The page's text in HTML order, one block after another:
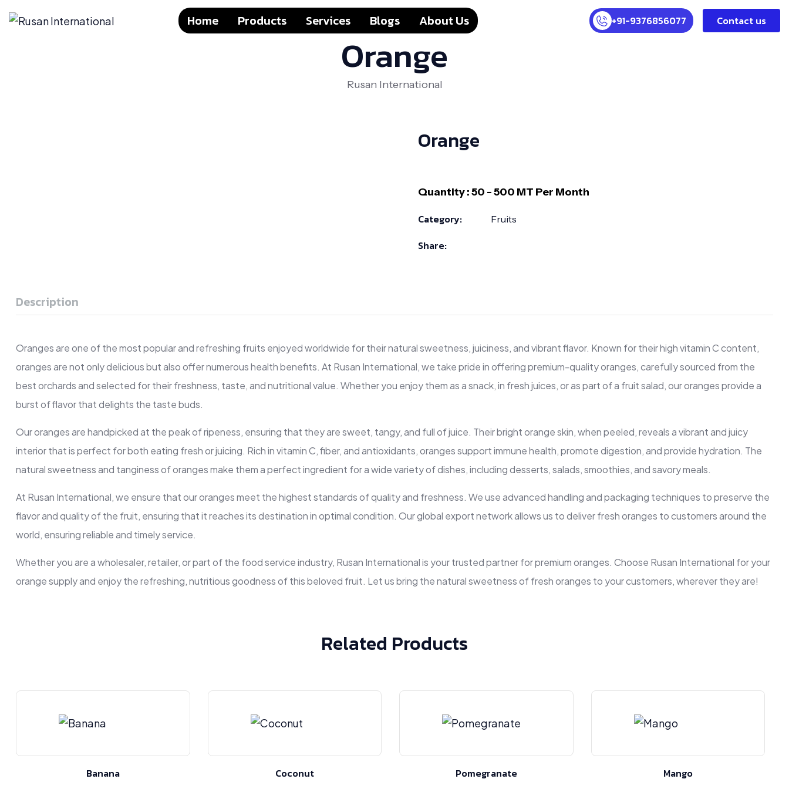
Home Products Services Blogs About Us +91-9376856077 Contact us
Orange
Rusan International
Orange
Category: Fruits
Share:
Description
Oranges are one of the most popular and refreshing fruits enjoyed worldwide for their natural sweetness, juiciness, and vibrant flavor. Known for their high vitamin C content,
oranges are not only delicious but also offer numerous health benefits. At Rusan International, we take pride in offering premium-quality oranges, carefully sourced from the
best orchards and selected for their freshness, taste, and nutritional value. Whether you enjoy them as a snack, in fresh juices, or as part of a fruit salad, our oranges provide a
burst of flavor that delights the taste buds.
Our oranges are handpicked at the peak of ripeness, ensuring that they are sweet, tangy, and full of juice. Their bright orange skin, when peeled, reveals a vibrant and juicy
interior that is perfect for both eating fresh or juicing. Rich in vitamin C, fiber, and antioxidants, oranges support immune health, promote digestion, and provide hydration. The
natural sweetness and tanginess of oranges make them a perfect ingredient for a wide variety of dishes, including desserts, salads, smoothies, and savory meals.
At Rusan International, we ensure that our oranges meet the highest standards of quality and freshness. We use advanced handling and packaging techniques to preserve the
flavor and quality of the fruit, ensuring that it reaches its destination in optimal condition. Our global export network allows us to deliver fresh oranges to customers around the
world, ensuring reliable and timely service.
Whether you are a wholesaler, retailer, or part of the food service industry, Rusan International is your trusted partner for premium oranges. Choose Rusan International for your
orange supply and enjoy the refreshing, nutritious goodness of this beloved fruit. Let us bring the natural sweetness of fresh oranges to your customers, wherever they are!
Related Products
Banana Coconut Pomegranate Mango